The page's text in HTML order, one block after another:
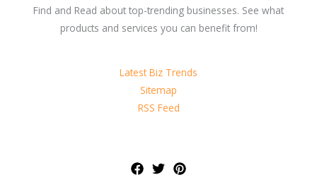
Find and Read about top-trending businesses. See what
products and services you can benefit from!
Latest Biz Trends
Sitemap
RSS Feed